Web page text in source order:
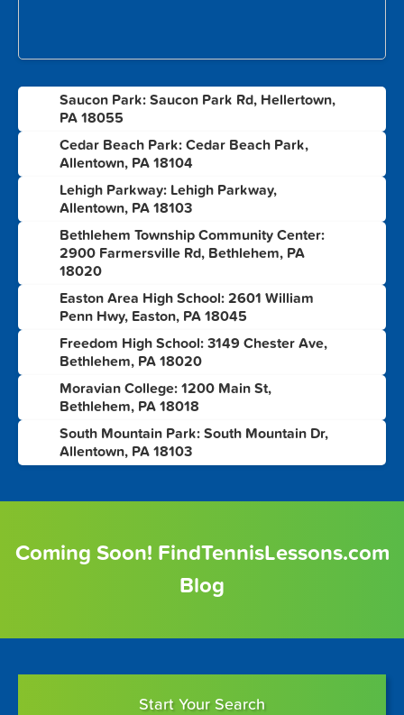
Saucon Park: Saucon Park Rd, Hellertown,
PA 18055
Cedar Beach Park: Cedar Beach Park,
Allentown, PA 18104
Lehigh Parkway: Lehigh Parkway,
Allentown, PA 18103
Bethlehem Township Community Center:
2900 Farmersville Rd, Bethlehem, PA
18020
Easton Area High School: 2601 William
Penn Hwy, Easton, PA 18045
Freedom High School: 3149 Chester Ave,
Bethlehem, PA 18020
Moravian College: 1200 Main St,
Bethlehem, PA 18018
South Mountain Park: South Mountain Dr,
Allentown, PA 18103
Coming Soon! FindTennisLessons.com
Blog
Start Your Search